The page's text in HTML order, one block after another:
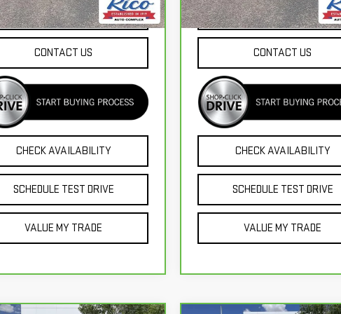
mi Ext. Int.
EXPLORE PAYMENTS
CONTACT US
CHECK AVAILABILITY
SCHEDULE TEST DRIVE
VALUE MY TRADE
39,210 mi Ext.
EXPLORE PAYMENTS
CONTACT US
CHECK AVAILABILITY
SCHEDULE TEST DRIVE
VALUE MY TRADE